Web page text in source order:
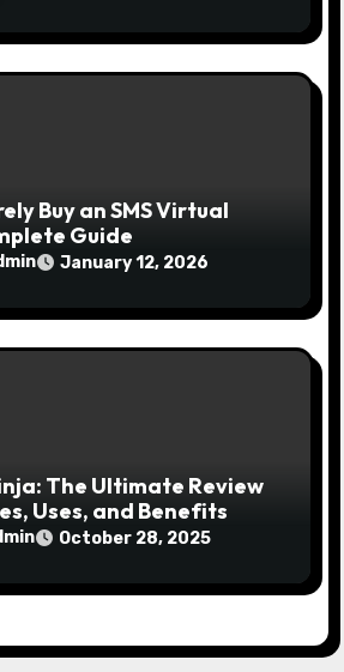
Buy an SMS Virtual
Guide
January 12, 2026
The Ultimate Review
Uses, and Benefits
October 28, 2025